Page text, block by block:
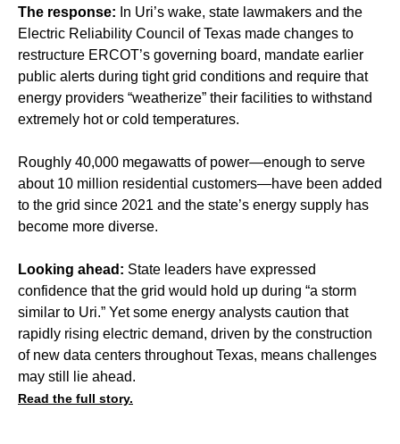
The response: In Uri’s wake, state lawmakers and the
Electric Reliability Council of Texas made changes to
restructure ERCOT’s governing board, mandate earlier
public alerts during tight grid conditions and require that
energy providers “weatherize” their facilities to withstand
extremely hot or cold temperatures.
Roughly 40,000 megawatts of power—enough to serve
about 10 million residential customers—have been added
to the grid since 2021 and the state’s energy supply has
become more diverse.
Looking ahead: State leaders have expressed
confidence that the grid would hold up during “a storm
similar to Uri.” Yet some energy analysts caution that
rapidly rising electric demand, driven by the construction
of new data centers throughout Texas, means challenges
may still lie ahead.
Read the full story.